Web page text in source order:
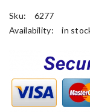
Sku:
6277
Availability:
in